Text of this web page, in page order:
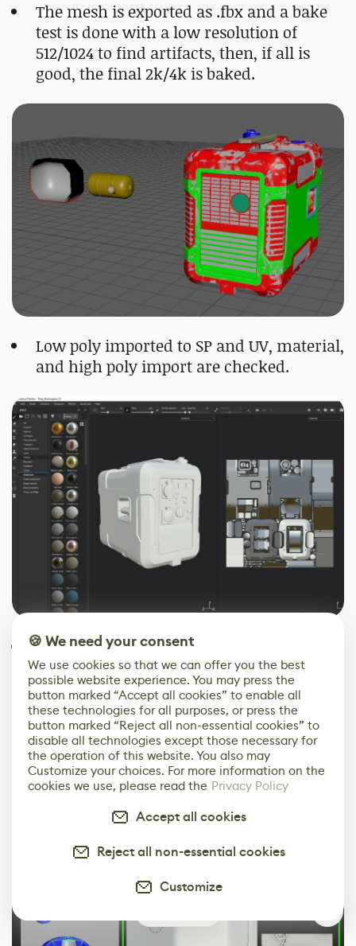
The mesh is exported as .fbx and a bake
test is done with a low resolution of
512/1024 to find artifacts, then, if all is
good, the final 2k/4k is baked.
Low poly imported to SP and UV, material,
and high poly import are checked.
Even after everything, the moment of
truth: bake artifacts! Visit back the
model, settings, etc., and find a fix and
re-bake. Here, for example, it was a quick
fix with a simple rotation and increasing
the resolution and subsamples.
🍪 We need your consent
We use cookies so that we can offer you the best
possible website experience. You may press the
button marked “Accept all cookies” to enable all
these technologies for all purposes, or press the
button marked “Reject all non-essential cookies” to
disable all technologies except those necessary for
the operation of this website. You also may
Customize your choices. For more information on the
cookies we use, please read the Privacy Policy
Accept all cookies
Reject all non-essential cookies
Customize